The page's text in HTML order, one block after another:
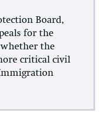
Board,
for the
the
critical civil